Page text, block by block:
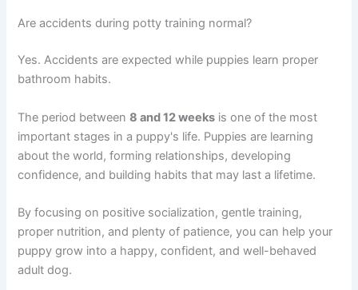
Are accidents during potty training normal?
Yes. Accidents are expected while puppies learn proper
bathroom habits.
The period between8 and 12 weeks is one of the most
important stages in a puppy's life. Puppies are learning
about the world, forming relationships, developing
confidence, and building habits that may last a lifetime.
By focusing on positive socialization, gentle training,
proper nutrition, and plenty of patience, you can help your
puppy grow into a happy, confident, and well-behaved
adult dog.